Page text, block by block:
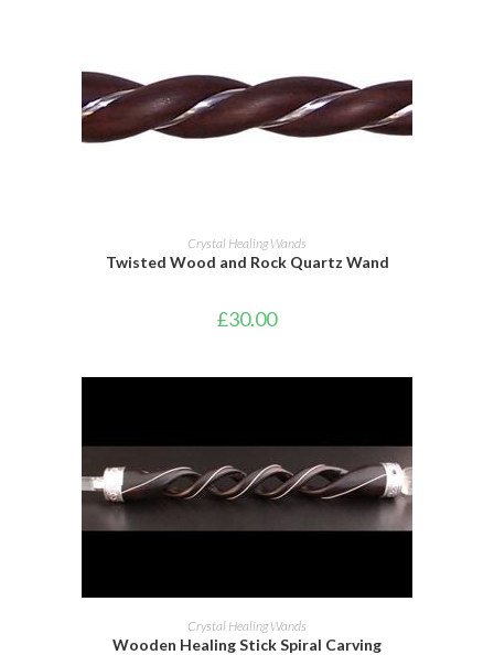
ADD TO BASKET
Crystal Healing Wands
Twisted Wood and Rock Quartz Wand
£30.00
ADD TO BASKET
Crystal Healing Wands
Wooden Healing Stick Spiral Carving